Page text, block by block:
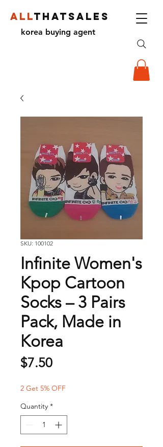
ALLTHATSALES
korea buying agent
SKU: 100102
Infinite Women's
Kpop Cartoon
Socks – 3 Pairs
Pack, Made in
Korea
$7.50Price
2 Get 5% OFF
Quantity *